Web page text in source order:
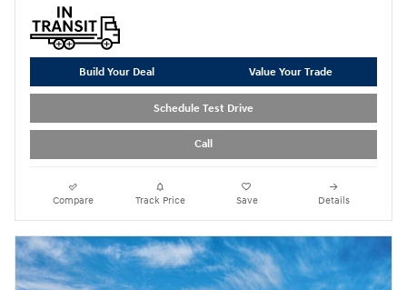
Build Your Deal Value Your Trade
Schedule Test Drive
Call
Compare Track Price Save Details